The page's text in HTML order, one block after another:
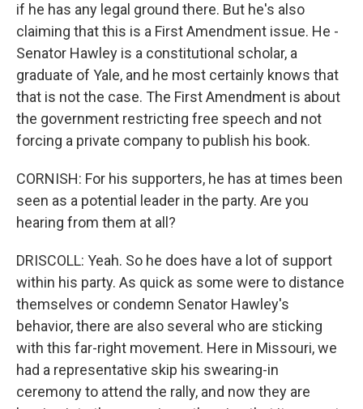
if he has any legal ground there. But he's also
claiming that this is a First Amendment issue. He -
Senator Hawley is a constitutional scholar, a
graduate of Yale, and he most certainly knows that
that is not the case. The First Amendment is about
the government restricting free speech and not
forcing a private company to publish his book.
CORNISH: For his supporters, he has at times been
seen as a potential leader in the party. Are you
hearing from them at all?
DRISCOLL: Yeah. So he does have a lot of support
within his party. As quick as some were to distance
themselves or condemn Senator Hawley's
behavior, there are also several who are sticking
with this far-right movement. Here in Missouri, we
had a representative skip his swearing-in
ceremony to attend the rally, and now they are